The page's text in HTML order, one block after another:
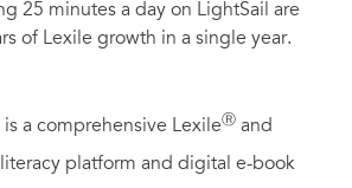
25 minutes a day on LightSail are
of Lexile growth in a single year.
a comprehensive LexileⓇ and
platform and digital e-book